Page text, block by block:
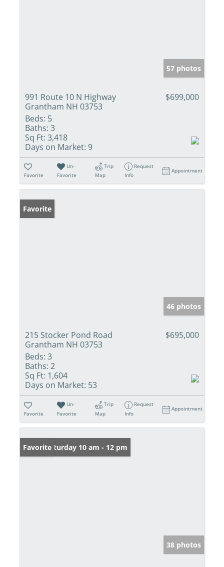
57 photos
991 Route 10 N Highway
Grantham NH 03753
$699,000
Beds: 5
Baths: 3
Sq Ft: 3,418
Days on Market: 9
Favorite
Un-
Favorite
Trip
Map
Request
Info
Appointment
Favorite
46 photos
215 Stocker Pond Road
Grantham NH 03753
$695,000
Beds: 3
Baths: 2
Sq Ft: 1,604
Days on Market: 53
Favorite
Un-
Favorite
Trip
Map
Request
Info
Appointment
Open: Saturday 10 am - 12 pm
Favorite
38 photos